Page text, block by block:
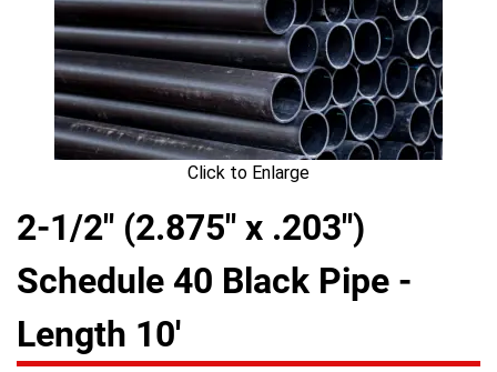
Click to Enlarge
2-1/2" (2.875" x .203")
Schedule 40 Black Pipe -
Length 10'